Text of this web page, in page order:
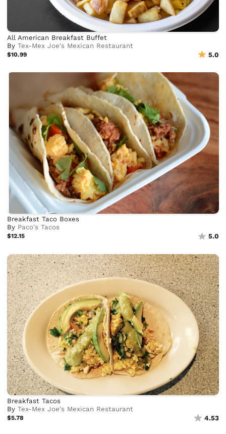
All American Breakfast Buffet
ByTex-Mex Joe's Mexican Restaurant
$10.99 5.0
Breakfast Taco Boxes
By Paco's Tacos
$12.15 5.0
Breakfast Tacos
ByTex-Mex Joe's Mexican Restaurant
$5.78 4.53